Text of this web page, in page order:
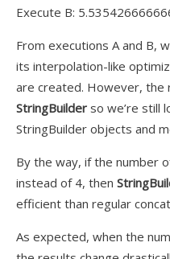
Execute B:
From executions A and B,
its interpolation-like
are created. However,
StringBuilder so we’re still
StringBuilder objects and
By the way, if the number
instead of 4, then
efficient than regular
As expected, when the